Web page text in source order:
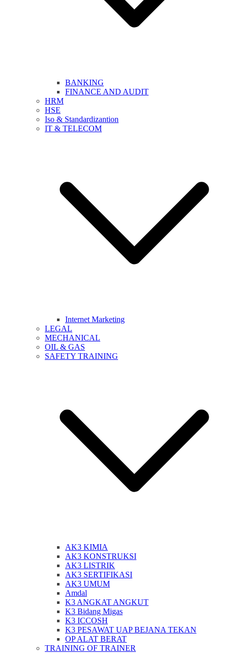
BANKING
FINANCE AND AUDIT
HRM
HSE
Iso & Standardizantion
IT & TELECOM
Internet Marketing
LEGAL
MECHANICAL
OIL & GAS
SAFETY TRAINING
AK3 KIMIA
AK3 KONSTRUKSI
AK3 LISTRIK
AK3 SERTIFIKASI
AK3 UMUM
Amdal
K3 ANGKAT ANGKUT
K3 Bidang Migas
K3 ICCOSH
K3 PESAWAT UAP BEJANA TEKAN
OP ALAT BERAT
TRAINING OF TRAINER